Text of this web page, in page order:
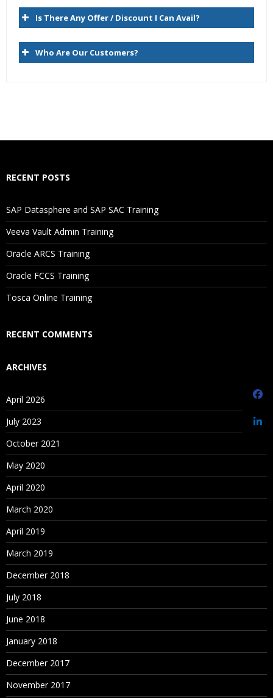
2. Planning Dimensions and Data Storage Overview
Planning Dimensions Overview
Required Dimensions
Options
3.Planning Application Creation
Classic Planning Application Creation
Pre-requisites to create Hyperion Planning Application
Oracle Schema Creation
Year and Timeperiod Setting
Defining Plan Types
EPMA Planning Application Creation
Pre-requisites to create Hyperion Planning Application
Oracle Schema Creation
Data Source Creation
Dimension Library Creation Process
Year and Time period Settings
Currency Settings
Defining Plan Types
4. Loading metadata from File
Metadata building in Classic Planning Application
Metadata Creation Process
Manual Process (for learning purpose)
Loading Metadata into Planning Application using outline
load utility
Is There Any Offer / Discount I Can Avail?
Who Are Our Customers?
RECENT POSTS
SAP Datasphere and SAP SAC Training
Veeva Vault Admin Training
Oracle ARCS Training
Oracle FCCS Training
Tosca Online Training
RECENT COMMENTS
ARCHIVES
April 2026
July 2023
October 2021
May 2020
April 2020
March 2020
April 2019
March 2019
December 2018
July 2018
June 2018
January 2018
December 2017
November 2017